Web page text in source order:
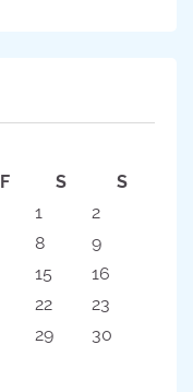
F S
S
1
2
8
9
15
16
22
23
29
30